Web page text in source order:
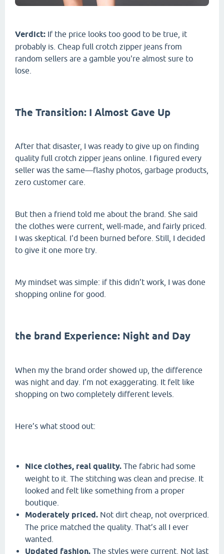
Verdict: If the price looks too good to be true, it
probably is. Cheap full crotch zipper jeans from
random sellers are a gamble you're almost sure to
lose.
The Transition: I Almost Gave Up
After that disaster, I was ready to give up on finding
quality full crotch zipper jeans online. I figured every
seller was the same—flashy photos, garbage products,
zero customer care.
But then a friend told me about the brand. She said
the clothes were current, well-made, and fairly priced.
I was skeptical. I'd been burned before. Still, I decided
to give it one more try.
My mindset was simple: if this didn’t work, I was done
shopping online for good.
the brand Experience: Night and Day
When my the brand order showed up, the difference
was night and day. I’m not exaggerating. It felt like
shopping on two completely different levels.
Here’s what stood out:
Nice clothes, real quality. The fabric had some
weight to it. The stitching was clean and precise. It
looked and felt like something from a proper
boutique.
Moderately priced. Not dirt cheap, not overpriced.
The price matched the quality. That’s all I ever
wanted.
Updated fashion. The styles were current. Not last